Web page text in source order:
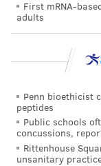
First mRNA-
adults
Penn bioethicist
peptides
Public schools
concussions,
Rittenhouse
unsanitary